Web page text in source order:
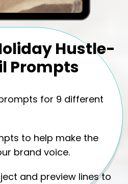
Hustle-
Prompts
for 9 different
to help make the
brand voice.
and preview lines to